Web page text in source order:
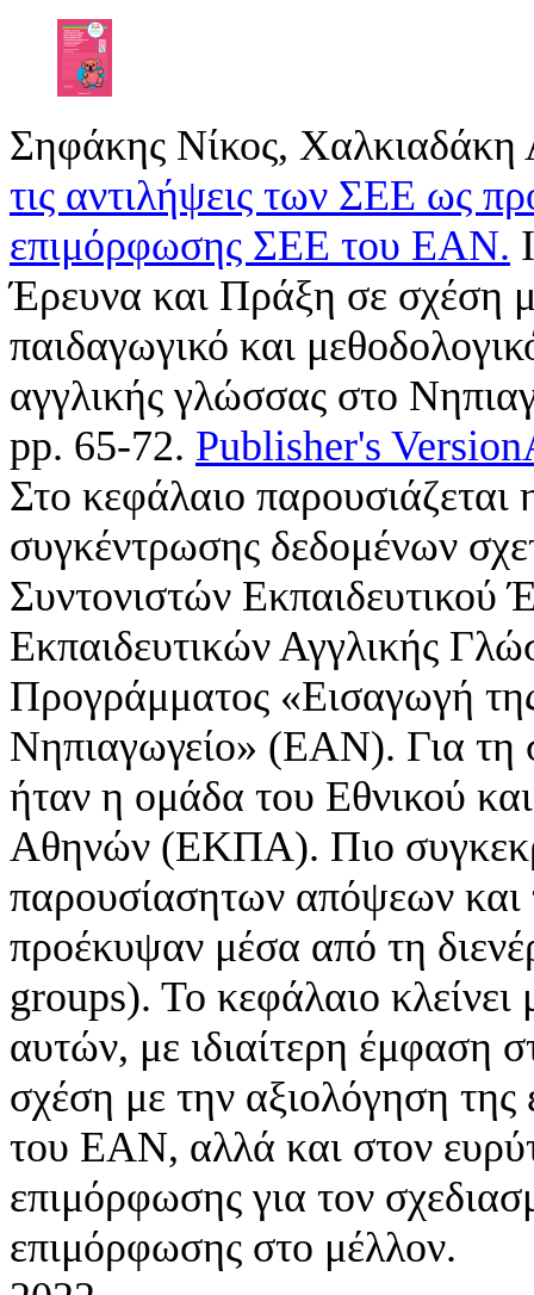
Σηφάκης Νίκος, Χαλκιαδάκη
τις αντιλήψεις των ΣΕΕ ως
επιμόρφωσης ΣΕΕ του ΕΑΝ.
Έρευνα και Πράξη σε
παιδαγωγικό και
αγγλικής γλώσσας στο
pp. 65-72. Publisher's Version
Στο κεφάλαιο παρουσιάζεται
συγκέντρωσης δεδομένων
Συντονιστών
Εκπαιδευτικών Αγγλικής
Προγράμματος «Εισαγωγή
Νηπιαγωγείο» (ΕΑΝ). Για τη
ήταν η ομάδα του Εθνικού
Αθηνών (ΕΚΠΑ). Πιο
παρουσίασητων απόψεων
προέκυψαν μέσα από τη
groups). Το κεφάλαιο
αυτών, με ιδιαίτερη έμφαση
σχέση με την αξιολόγηση
του ΕΑΝ, αλλά και στον
επιμόρφωσης για τον
επιμόρφωσης στο μέλλον.